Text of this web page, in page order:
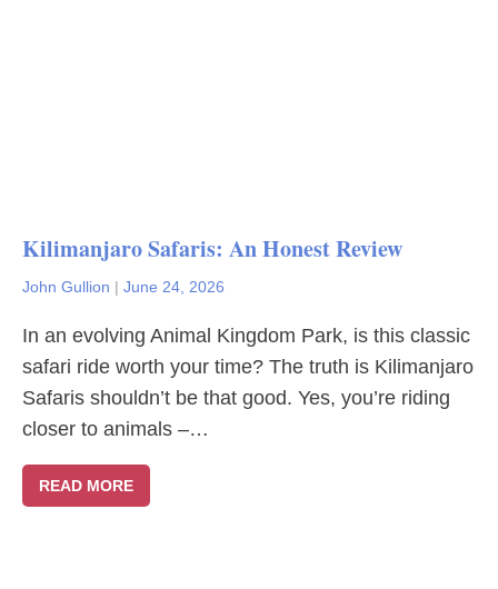
Kilimanjaro Safaris: An Honest Review
John Gullion | June 24, 2026
In an evolving Animal Kingdom Park, is this classic
safari ride worth your time? The truth is Kilimanjaro
Safaris shouldn’t be that good. Yes, you’re riding
closer to animals –…
READ MORE